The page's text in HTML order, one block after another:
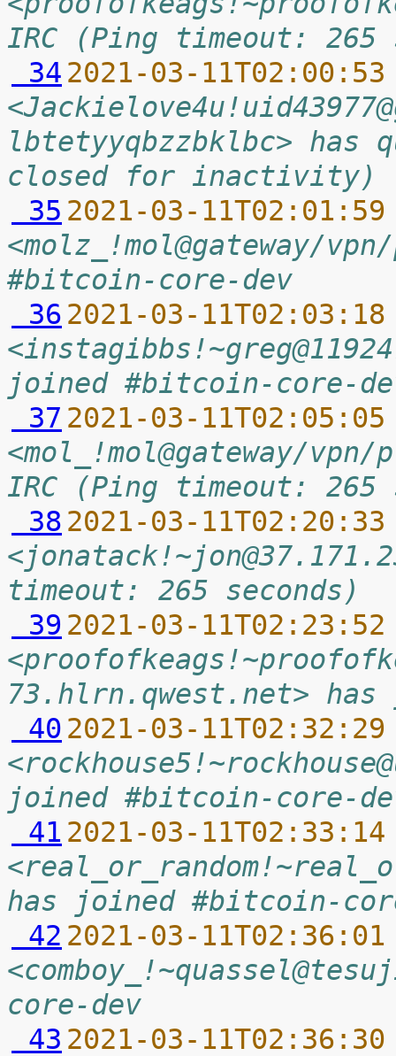
IRC (Ping timeout: 265
34 2021-03-
lbtetyyqbzzbklbc> has
closed for inactivity)
35 2021-03-
<molz_!mol@gateway/
#bitcoin-core-dev
36 2021-03-
joined #bitcoin-core-
37 2021-03-
<mol_!mol@gateway/
IRC (Ping timeout: 265
38 2021-03-
timeout: 265 seconds)
39 2021-03-
73.hlrn.qwest.net>
40 2021-03-
joined #bitcoin-core-
41 2021-03-
has joined #bitcoin-
42 2021-03-
core-dev
43 2021-03-